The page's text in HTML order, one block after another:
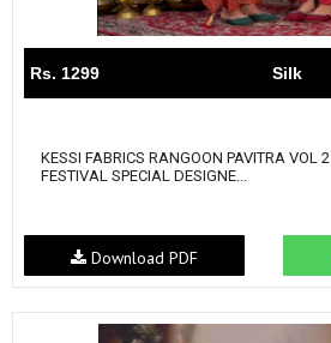
Rs. 1299 Silk
KESSI FABRICS RANGOON PAVITRA VOL 2
FESTIVAL SPECIAL DESIGNE...
Download PDF